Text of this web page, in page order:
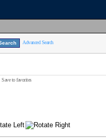
Advanced Search
Save to favorites